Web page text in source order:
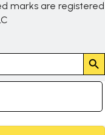
marks are registered
Search